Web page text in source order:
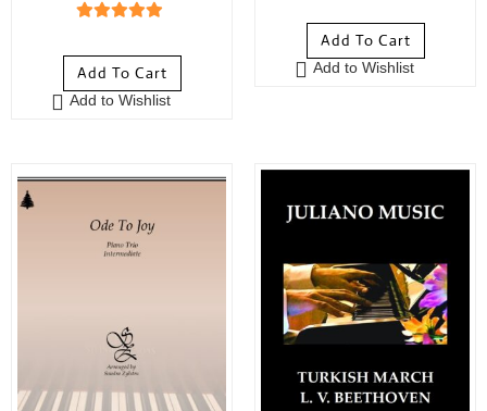
Add To Cart
Add to Wishlist
o
u
t
Add To Cart
Add to Wishlist